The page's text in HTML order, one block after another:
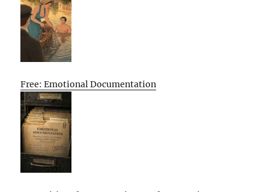
Free: Emotional Documentation